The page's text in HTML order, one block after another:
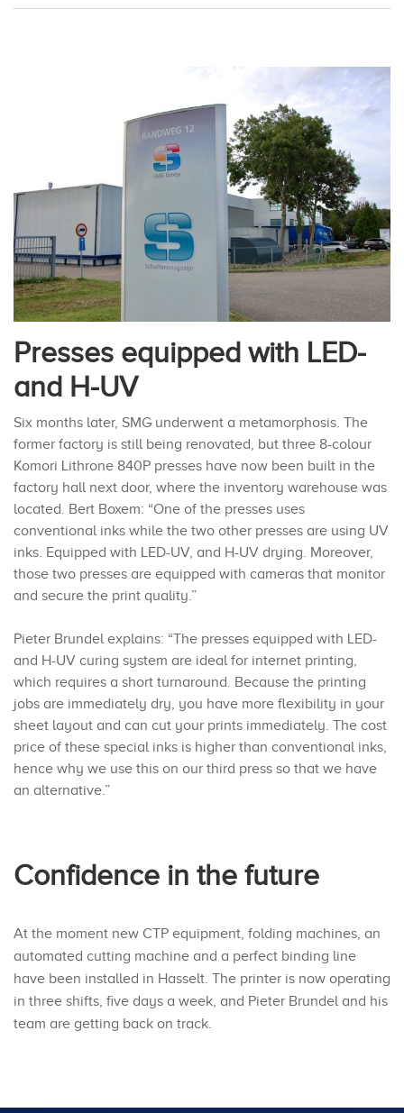
Presses equipped with LED-
and H-UV
Six months later, SMG underwent a metamorphosis. The
former factory is still being renovated, but three 8-colour
Komori Lithrone 840P presses have now been built in the
factory hall next door, where the inventory warehouse was
located. Bert Boxem: “One of the presses uses
conventional inks while the two other presses are using UV
inks. Equipped with LED-UV, and H-UV drying. Moreover,
those two presses are equipped with cameras that monitor
and secure the print quality.”
Pieter Brundel explains: “The presses equipped with LED-
and H-UV curing system are ideal for internet printing,
which requires a short turnaround. Because the printing
jobs are immediately dry, you have more flexibility in your
sheet layout and can cut your prints immediately. The cost
price of these special inks is higher than conventional inks,
hence why we use this on our third press so that we have
an alternative.”
Confidence in the future
At the moment new CTP equipment, folding machines, an
automated cutting machine and a perfect binding line
have been installed in Hasselt. The printer is now operating
in three shifts, five days a week, and Pieter Brundel and his
team are getting back on track.